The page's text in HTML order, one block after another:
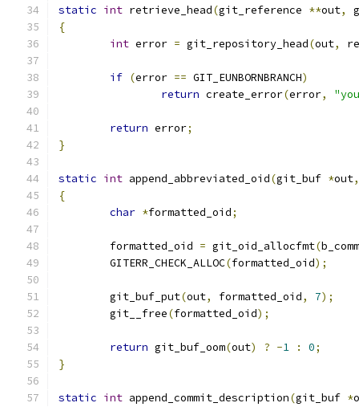
static int retrieve_head(git_reference **out,
{
int error = git_repository_head(out,
if (error == GIT_EUNBORNBRANCH)
return create_error(error,
return error;
}
static int append_abbreviated_oid(git_buf *out,
{
char *formatted_oid;
	formatted_oid
= git_oid_allocfmt(
	GITERR_CHECK_ALLOC
(formatted_oid);
	git_buf_put
(out, formatted_oid, 7);
	git__free
(formatted_oid);
return git_buf_oom(out) ? -1 : 0;
}
static int append_commit_description(git_buf *